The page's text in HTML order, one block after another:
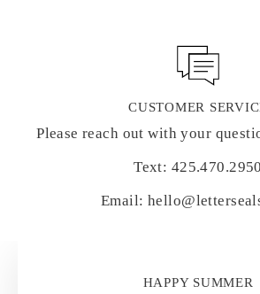
HAPPY SUMMER
CUSTOMER
Please reach out with your
Text: 425.470.2950
Email: